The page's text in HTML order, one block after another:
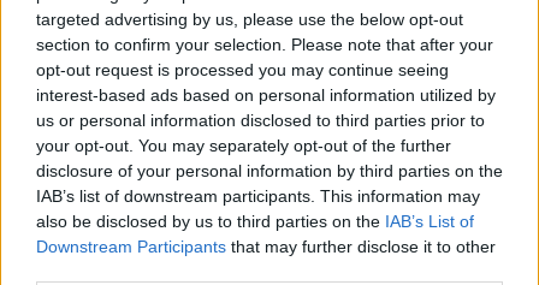
targeted advertising by us, please use the below opt-out
section to confirm your selection. Please note that after your
opt-out request is processed you may continue seeing
interest-based ads based on personal information utilized by
us or personal information disclosed to third parties prior to
your opt-out. You may separately opt-out of the further
disclosure of your personal information by third parties on the
IAB’s list of downstream participants. This information may
also be disclosed by us to third parties on the IAB’s List of
Downstream Participants that may further disclose it to other
1. Eanna Murphy (Tommy Larkins)
2. Sean Loftus (Turlougmore)
3. Gearoid McInerney (Oranmore Maree)
4. Jack Fitzpatrick (Killimordaly)
5. Adrian Tuohey (Beagh)
6. Padraic Mannion (Ahascragh-Fohenagh)
7. Fintan Burke (St. Thomas's)